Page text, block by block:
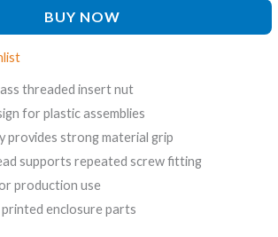
BUY NOW
threaded insert nut
for plastic assemblies
provides strong material grip
supports repeated screw fitting
production use
enclosure parts